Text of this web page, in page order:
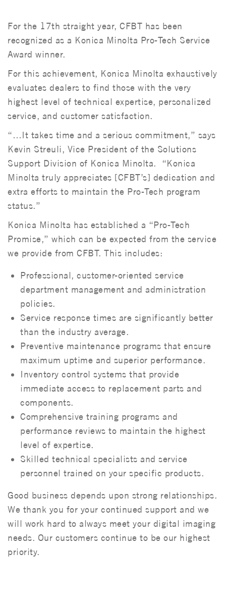
For the 17th straight year, CFBT has been
recognized as a Konica Minolta Pro-Tech Service
Award winner.
For this achievement, Konica Minolta exhaustively
evaluates dealers to find those with the very
highest level of technical expertise, personalized
service, and customer satisfaction.
“…It takes time and a serious commitment,” says
Kevin Streuli, Vice President of the Solutions
Support Division of Konica Minolta. “Konica
Minolta truly appreciates [CFBT’s] dedication and
extra efforts to maintain the Pro-Tech program
status.”
Konica Minolta has established a “Pro-Tech
Promise,” which can be expected from the service
we provide from CFBT. This includes:
Professional, customer-oriented service
department management and administration
policies.
Service response times are significantly better
than the industry average.
Preventive maintenance programs that ensure
maximum uptime and superior performance.
Inventory control systems that provide
immediate access to replacement parts and
components.
Comprehensive training programs and
performance reviews to maintain the highest
level of expertise.
Skilled technical specialists and service
personnel trained on your specific products.
Good business depends upon strong relationships.
We thank you for your continued support and we
will work hard to always meet your digital imaging
needs. Our customers continue to be our highest
priority.